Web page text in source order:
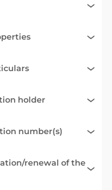
holder
number(s)
renewal of the